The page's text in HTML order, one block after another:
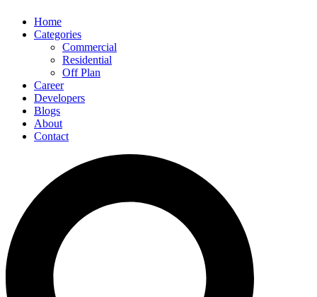
Home
Categories
Commercial
Residential
Off Plan
Career
Developers
Blogs
About
Contact